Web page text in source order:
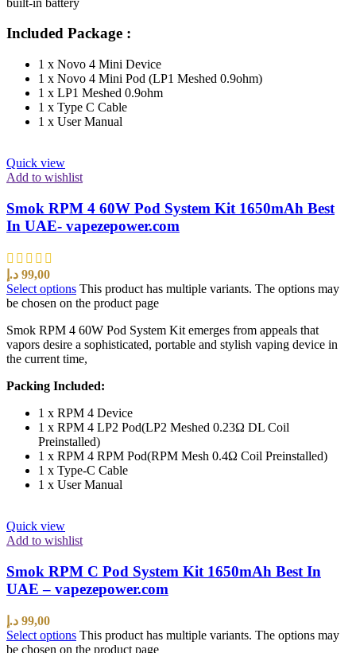
Included Package :
1 x Novo 4 Mini Device
1 x Novo 4 Mini Pod (LP1 Meshed 0.9ohm)
1 x LP1 Meshed 0.9ohm
1 x Type C Cable
1 x User Manual
Quick view
Add to wishlist
Smok RPM 4 60W Pod System Kit 1650mAh Best
In UAE- vapezepower.com
99,00 د.إ
Select options This product has multiple variants. The options may
be chosen on the product page
Smok RPM 4 60W Pod System Kit emerges from appeals that
vapors desire a sophisticated, portable and stylish vaping device in
the current time,
Packing Included:
1 x RPM 4 Device
1 x RPM 4 LP2 Pod(LP2 Meshed 0.23Ω DL Coil
Preinstalled)
1 x RPM 4 RPM Pod(RPM Mesh 0.4Ω Coil Preinstalled)
1 x Type-C Cable
1 x User Manual
Quick view
Add to wishlist
Smok RPM C Pod System Kit 1650mAh Best In
UAE – vapezepower.com
99,00 د.إ
Select options This product has multiple variants. The options may
be chosen on the product page